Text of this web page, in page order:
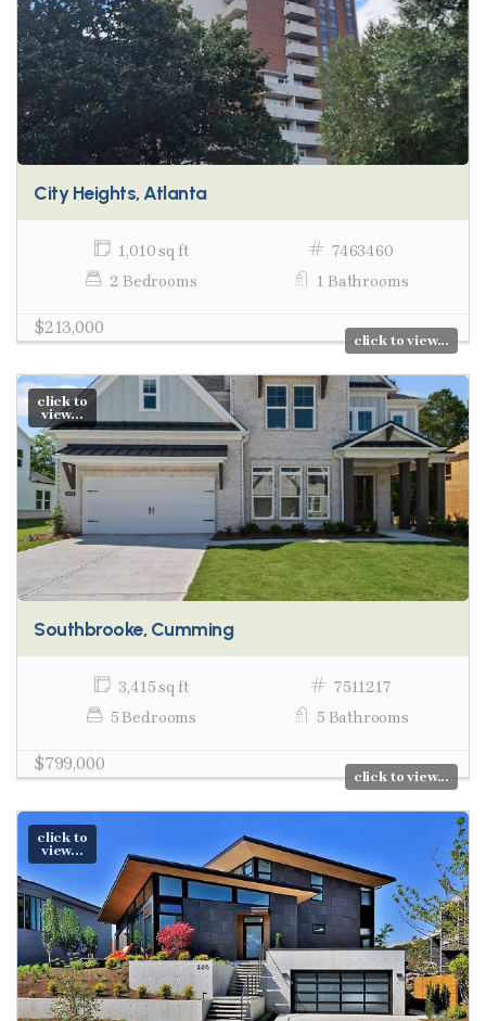
City Heights, Atlanta
1,010 sq ft
7463460
2 Bedrooms
1 Bathrooms
$213,000
click to view...
click to
view...
Southbrooke, Cumming
3,415 sq ft
7511217
5 Bedrooms
5 Bathrooms
$799,000
click to view...
click to
view...